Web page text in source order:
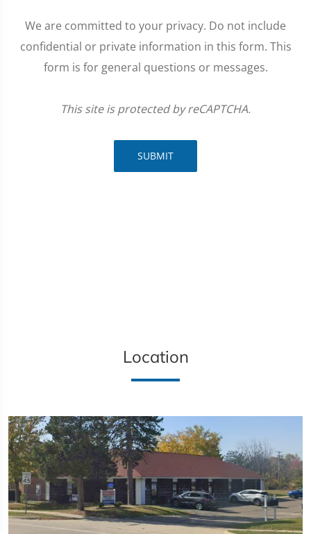
We are committed to your privacy. Do not include
confidential or private information in this form. This
form is for general questions or messages.
This site is protected by reCAPTCHA.
SUBMIT
Location